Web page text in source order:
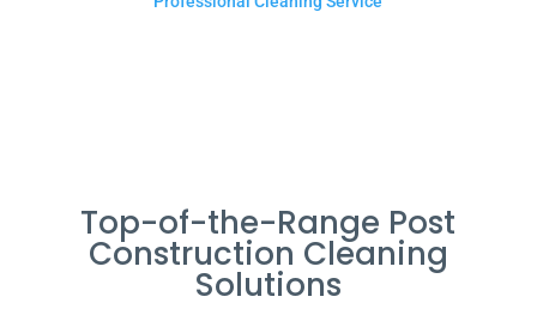
Top-of-the-Range Post
Construction Cleaning
Solutions